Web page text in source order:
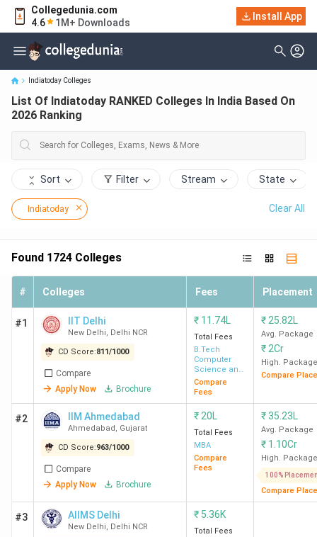
Collegedunia.com
4.6
1M+ Downloads
Install App
List Of Indiatoday RANKED Colleges In India Based On 2026
Ranking
Indiatoday Colleges
List Of Indiatoday RANKED Colleges In India Based On
2026 Ranking
Sort Filter Stream State
Indiatoday Clear All
Found 1724 Colleges
# Colleges Fees Placement
#1 IIT Delhi
New Delhi, Delhi NCR
CD Score:811/1000
Compare
Apply Now
Brochure
₹ 11.74L
Total Fees
B.Tech
Computer
Science and
Engineering
Compare
Fees
₹ 25.82L
Avg. Package
₹ 2Cr
High. Package
Compare
#2 IIM Ahmedabad
Ahmedabad , Gujarat
CD Score:963/1000
Compare
Apply Now
Brochure
₹ 20L
Total Fees
MBA
Compare
Fees
₹35.23L
Avg. Package
₹ 1.10Cr
High. Package
100%
Compare
#3 AIIMS Delhi
New Delhi, Delhi NCR
₹ 5.36K
Total Fees